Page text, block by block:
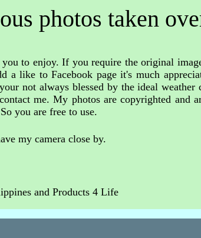
photos taken
you to enjoy. If you require the original
a like to Facebook page it's much
not always blessed by the ideal
me. My photos are copyrighted and
you are free to use.
my camera close by.
and Products 4 Life